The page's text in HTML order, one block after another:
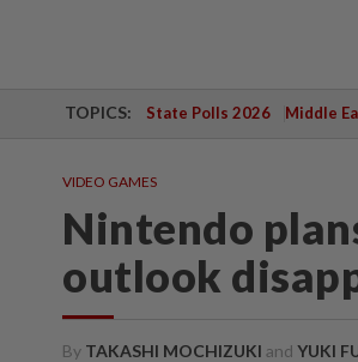
TOPICS: State Polls 2026 Middle
VIDEO GAMES
Nintendo
outlook
By TAKASHI MOCHIZUKI and YUKI